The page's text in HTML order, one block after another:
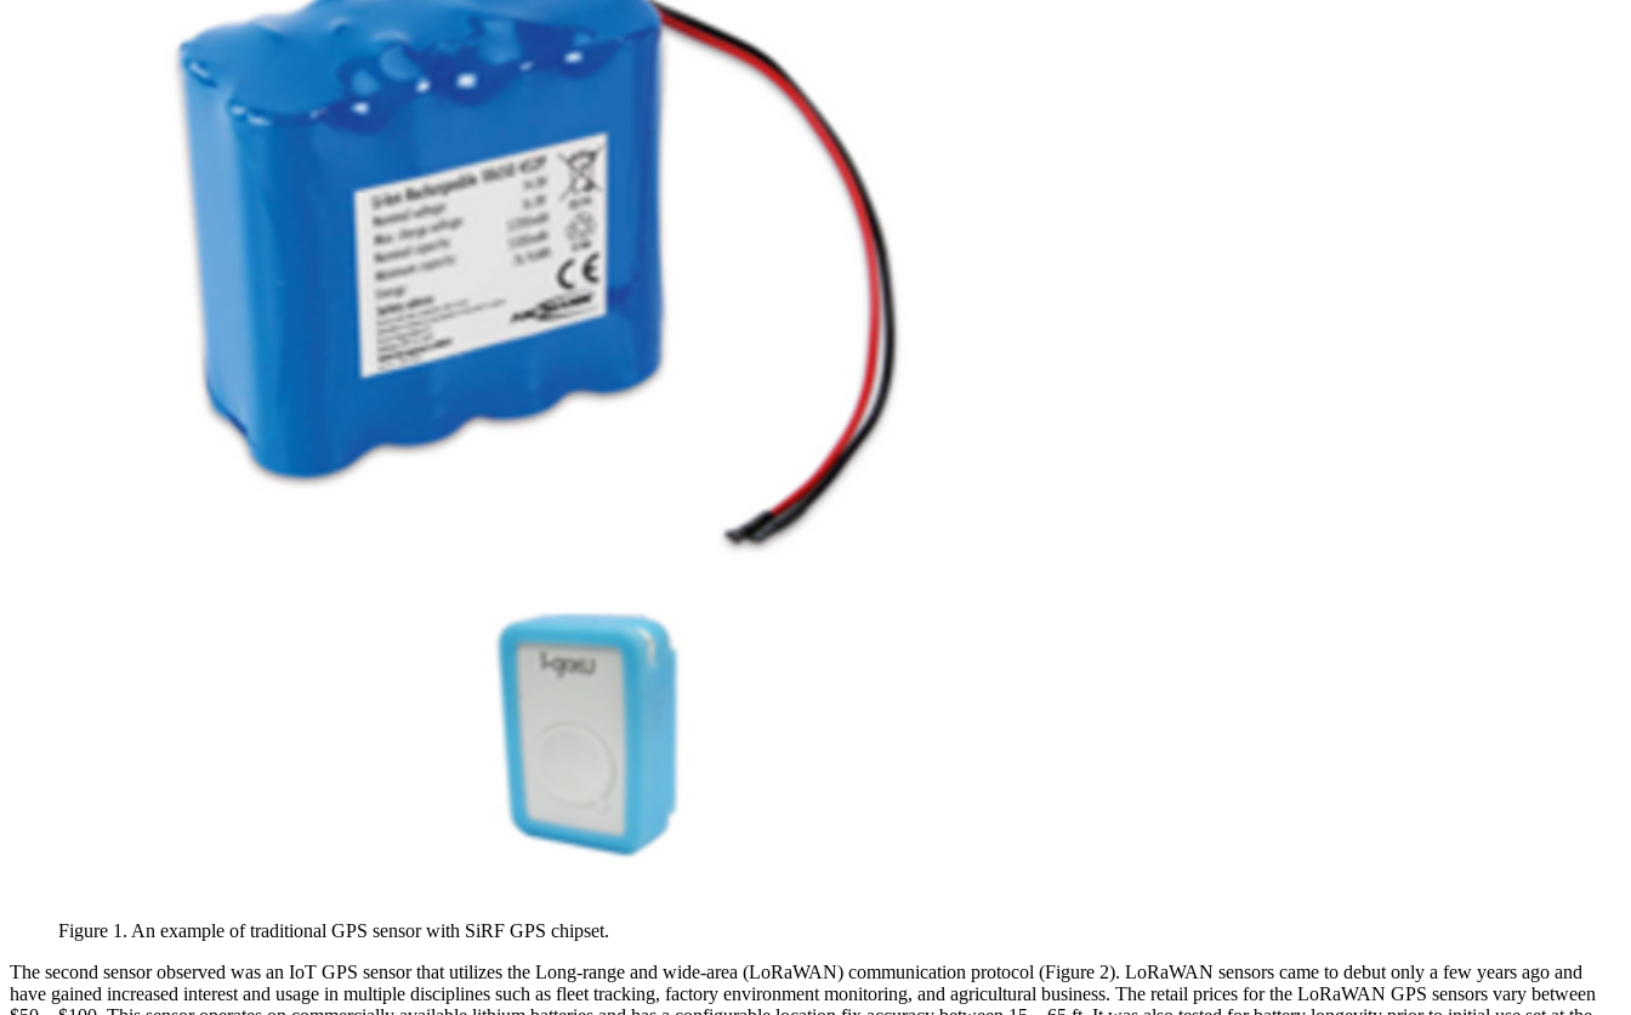
Figure 1. An example of traditional GPS sensor with SiRF GPS chipset.
The second sensor observed was an IoT GPS sensor that utilizes the Long-range and wide-area (LoRaWAN) communication protocol (Figure 2). LoRaWAN sensors came to debut only a few years ago and
have gained increased interest and usage in multiple disciplines such as fleet tracking, factory environment monitoring, and agricultural business. The retail prices for the LoRaWAN GPS sensors vary between